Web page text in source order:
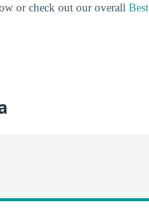
or check out our overall Best